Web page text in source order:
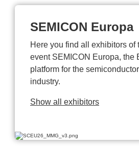
SEMICON Europa
Here you find all exhibitors of
event SEMICON Europa, the
platform for the
industry.
Show all exhibitors